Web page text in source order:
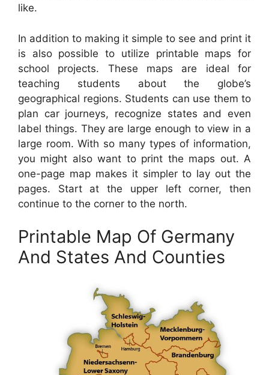
like.
In addition to making it simple to see and print it
is also possible to utilize printable maps for
school projects. These maps are ideal for
teaching students about the globe’s
geographical regions. Students can use them to
plan car journeys, recognize states and even
label things. They are large enough to view in a
large room. With so many types of information,
you might also want to print the maps out. A
one-page map makes it simpler to lay out the
pages. Start at the upper left corner, then
continue to the corner to the north.
Printable Map Of Germany
And States And Counties